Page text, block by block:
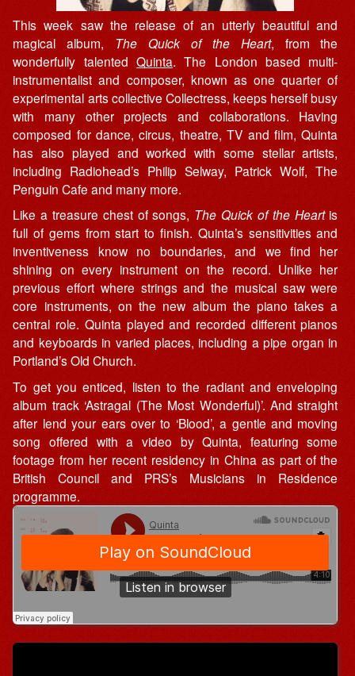
This week saw the release of an utterly beautiful and
magical album, The Quick of the Heart, from the
wonderfully talentedQuinta. The London based multi-
instrumentalist and composer, known as one quarter of
experimental arts collective Collectress, keeps herself busy
with many other projects and collaborations. Having
composed for dance, circus, theatre, TV and film, Quinta
has also played and worked with some stellar artists,
including Radiohead’s Philip Selway, Patrick Wolf, The
Penguin Cafe and many more.
Like a treasure chest of songs, The Quick of the Heartis
full of gems from start to finish. Quinta’s sensitivities and
inventiveness know no boundaries, and we find her
shining on every instrument on the record. Unlike her
previous effort where strings and the musical saw were
core instruments, on the new album the piano takes a
central role. Quinta played and recorded different pianos
and keyboards in varied places, including a pipe organ in
Portland’s Old Church.
To get you enticed, listen to the radiant and enveloping
album track ‘Astragal (The Most Wonderful)’. And straight
after lend your ears over to ‘Blood’, a gentle and moving
song offered with a video by Quinta, featuring some
footage from her recent residency in China as part of the
British Council and PRS’s Musicians in Residence
programme.